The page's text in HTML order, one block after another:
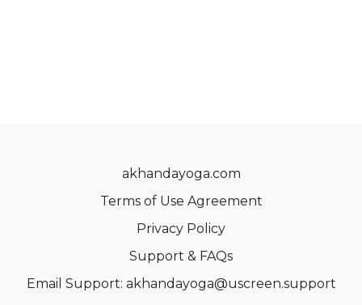
akhandayoga.com
Terms of Use Agreement
Privacy Policy
Support & FAQs
Email Support: akhandayoga@uscreen.support